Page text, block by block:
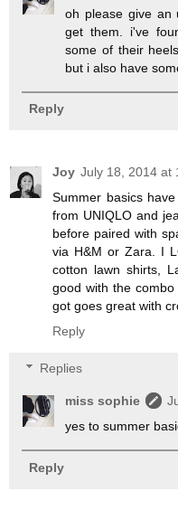
oh please give an
get them. i've
some of their
but i also have
Reply
Joy July 18, 2014 at
Summer basics
from UNIQLO and
before paired with
via H&M or Zara. I
cotton lawn shirts,
good with the
got goes great with
Reply
Replies
miss sophie
yes to summer
Reply